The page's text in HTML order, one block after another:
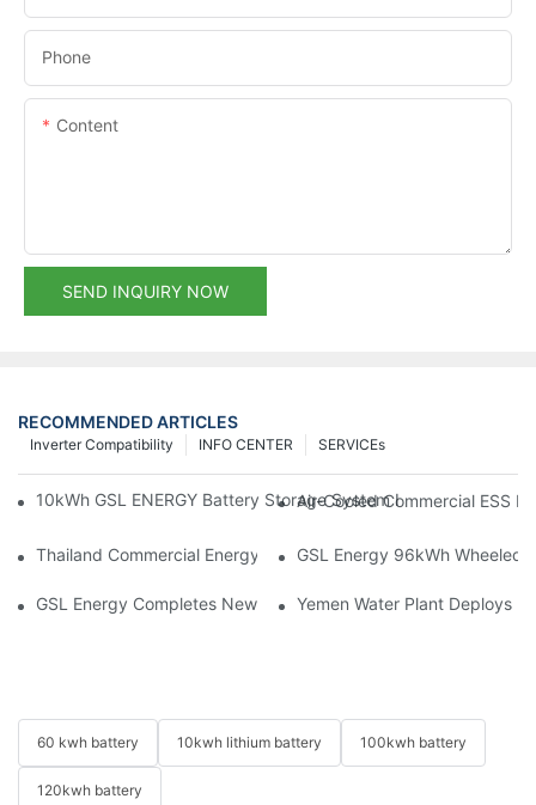
Phone
Content
SEND INQUIRY NOW
RECOMMENDED ARTICLES
SERVICEs
INFO CENTER
Inverter Compatibility
10kWh GSL ENERGY Battery Storage System Installed With
Air-Cooled Commercial ESS
Thailand Commercial Energy Storage Project: GSL Energy
GSL Energy 96kWh Wheeled
GSL Energy Completes New Battery Shipment,Yemen Water Plant Deploys
60 kwh battery 10kwh lithium battery 100kwh battery
120kwh battery